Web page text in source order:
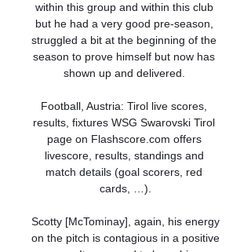
within this group and within this club
but he had a very good pre-season,
struggled a bit at the beginning of the
season to prove himself but now has
shown up and delivered.
Football, Austria: Tirol live scores,
results, fixtures WSG Swarovski Tirol
page on Flashscore.com offers
livescore, results, standings and
match details (goal scorers, red
cards, …).
Scotty [McTominay], again, his energy
on the pitch is contagious in a positive